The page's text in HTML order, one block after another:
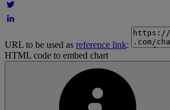
URL to be used as reference link:
HTML code to embed chart